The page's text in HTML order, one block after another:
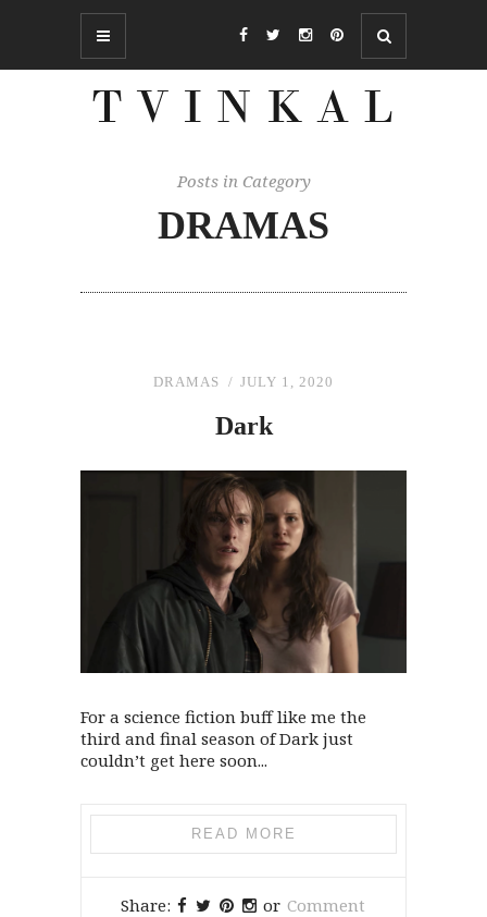
Posts in Category
DRAMAS
DRAMAS JULY 1, 2020
Dark
For a science fiction buff like me the
third and final season of Dark just
couldn’t get here soon...
READ MORE
Share: or Comment